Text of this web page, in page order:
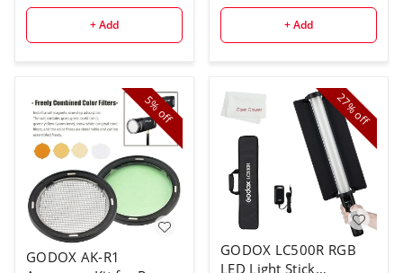
+ Add + Add
5%
off
GODOX AK-R1
27%
off
GODOX LC500R RGB
LED Light Stick